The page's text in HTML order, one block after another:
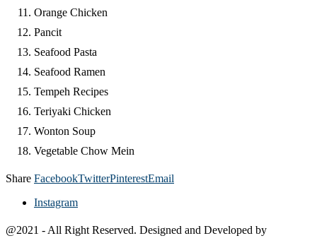
Orange Chicken
Pancit
Seafood Pasta
Seafood Ramen
Tempeh Recipes
Teriyaki Chicken
Wonton Soup
Vegetable Chow Mein
Share FacebookTwitterPinterestEmail
Instagram
@2021 - All Right Reserved. Designed and Developed by